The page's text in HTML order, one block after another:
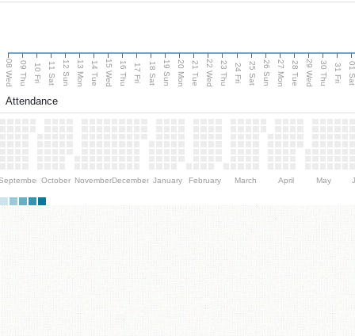
08 Wed 09 Thu 10 Fri 11 Sat 12 Sun 13 Mon 14 Tue 15 Wed 16 Thu 17 Fri 18 Sat 19 Sun 20 Mon 21 Tue 22 Wed 23 Thu 24 Fri 25 Sat 26 Sun 27 Mon 28 Tue 29 Wed 30 Thu 31 Fri 01
Attendance
October NovemberDecember January February March April May